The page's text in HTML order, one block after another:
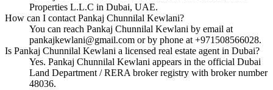
Properties L.L.C in Dubai, UAE.
How can I contact Pankaj Chunnilal Kewlani?
You can reach Pankaj Chunnilal Kewlani by email at
pankajkewlani@gmail.com or by phone at +971508566028.
Is Pankaj Chunnilal Kewlani a licensed real estate agent in Dubai?
Yes. Pankaj Chunnilal Kewlani appears in the official Dubai
Land Department / RERA broker registry with broker number
48036.